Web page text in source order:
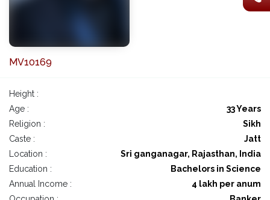
MV10169
Height :
Age :
33 Years
Religion :
Sikh
Caste :
Jatt
Location :
Sri ganganagar, Rajasthan, India
Education :
Bachelors in Science
Annual Income :
4 lakh per anum